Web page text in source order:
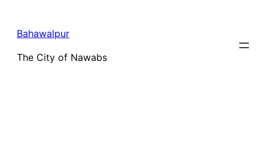
Bahawalpur
The City of Nawabs